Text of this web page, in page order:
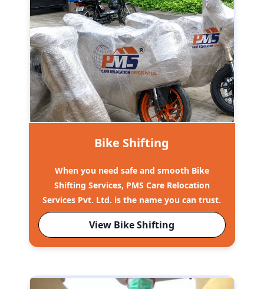
Bike Shifting
When you need safe and smooth Bike
Shifting Services, PMS Care Relocation
Services Pvt. Ltd. is the name you can trust.
View Bike Shifting